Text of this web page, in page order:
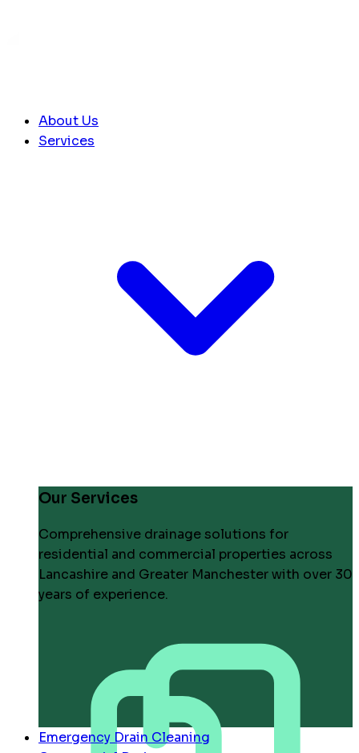
About Us
Services
Our Services
Comprehensive drainage solutions for
residential and commercial properties across
Lancashire and Greater Manchester with over 30
years of experience.
Emergency Drain Cleaning